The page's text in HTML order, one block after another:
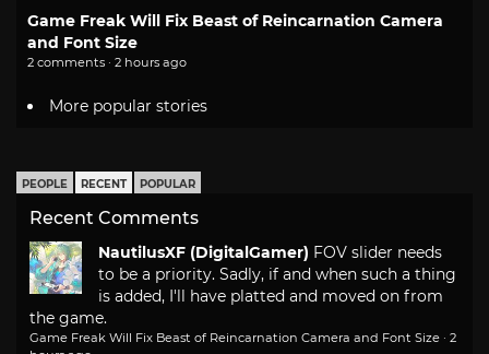
Game Freak Will Fix Beast of Reincarnation Camera
and Font Size
2 comments · 2 hours ago
More popular stories
PEOPLE RECENT POPULAR
Recent Comments
NautilusXF (DigitalGamer) FOV slider needs
to be a priority. Sadly, if and when such a thing
is added, I'll have platted and moved on from
the game.
Game Freak Will Fix Beast of Reincarnation Camera and Font Size · 2